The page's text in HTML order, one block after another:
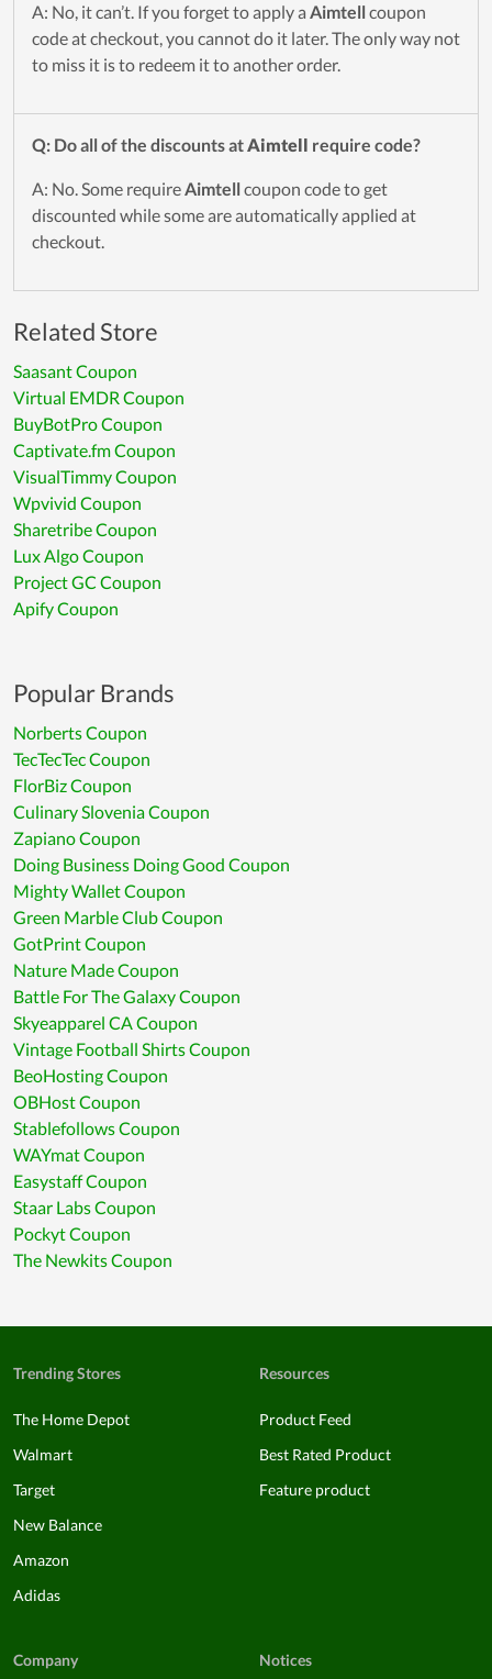
A: No, it can’t. If you forget to apply a Aimtellcoupon
code at checkout, you cannot do it later. The only way not
to miss it is to redeem it to another order.
Q: Do all of the discounts atAimtell require code?
A: No. Some requireAimtellcoupon code to get
discounted while some are automatically applied at
checkout.
Related Store
Saasant Coupon
Virtual EMDR Coupon
BuyBotPro Coupon
Captivate.fm Coupon
VisualTimmy Coupon
Wpvivid Coupon
Sharetribe Coupon
Lux Algo Coupon
Project GC Coupon
Apify Coupon
Popular Brands
Norberts Coupon
TecTecTec Coupon
FlorBiz Coupon
Culinary Slovenia Coupon
Zapiano Coupon
Doing Business Doing Good Coupon
Mighty Wallet Coupon
Green Marble Club Coupon
GotPrint Coupon
Nature Made Coupon
Battle For The Galaxy Coupon
Skyeapparel CA Coupon
Vintage Football Shirts Coupon
BeoHosting Coupon
OBHost Coupon
Stablefollows Coupon
WAYmat Coupon
Easystaff Coupon
Staar Labs Coupon
Pockyt Coupon
The Newkits Coupon
Trending Stores
The Home Depot
Walmart
Target
New Balance
Amazon
Adidas
Resources
Product Feed
Best Rated Product
Feature product
Company Notices